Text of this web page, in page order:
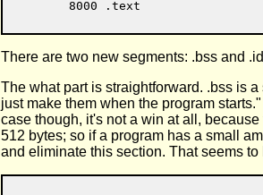
There are two new segments: .bss and
The what part is straightforward. .bss is
just make them when the program
case though, it's not a win at all,
512 bytes; so if a program has a small
and eliminate this section. That seems